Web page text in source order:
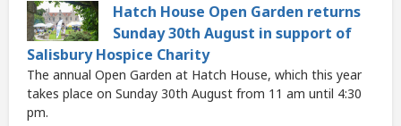
Hatch House Open Garden returns
Sunday 30th August in support of
Salisbury Hospice Charity
The annual Open Garden at Hatch House, which this year
takes place on Sunday 30th August from 11 am until 4:30
pm.